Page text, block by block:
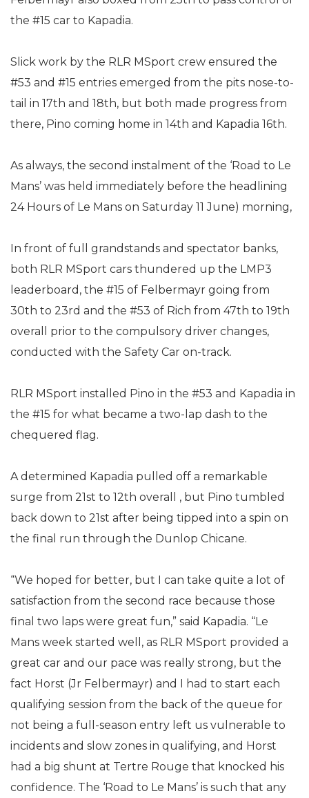
the #15 car to Kapadia.
Slick work by the RLR MSport crew ensured the
#53 and #15 entries emerged from the pits nose-to-
tail in 17th and 18th, but both made progress from
there, Pino coming home in 14th and Kapadia 16th.
As always, the second instalment of the ‘Road to Le
Mans’ was held immediately before the headlining
24 Hours of Le Mans on Saturday 11 June) morning,
In front of full grandstands and spectator banks,
both RLR MSport cars thundered up the LMP3
leaderboard, the #15 of Felbermayr going from
30th to 23rd and the #53 of Rich from 47th to 19th
overall prior to the compulsory driver changes,
conducted with the Safety Car on-track.
RLR MSport installed Pino in the #53 and Kapadia in
the #15 for what became a two-lap dash to the
chequered flag.
A determined Kapadia pulled off a remarkable
surge from 21st to 12th overall , but Pino tumbled
back down to 21st after being tipped into a spin on
the final run through the Dunlop Chicane.
“We hoped for better, but I can take quite a lot of
satisfaction from the second race because those
final two laps were great fun,” said Kapadia. “Le
Mans week started well, as RLR MSport provided a
great car and our pace was really strong, but the
fact Horst (Jr Felbermayr) and I had to start each
qualifying session from the back of the queue for
not being a full-season entry left us vulnerable to
incidents and slow zones in qualifying, and Horst
had a big shunt at Tertre Rouge that knocked his
confidence. The ‘Road to Le Mans’ is such that any